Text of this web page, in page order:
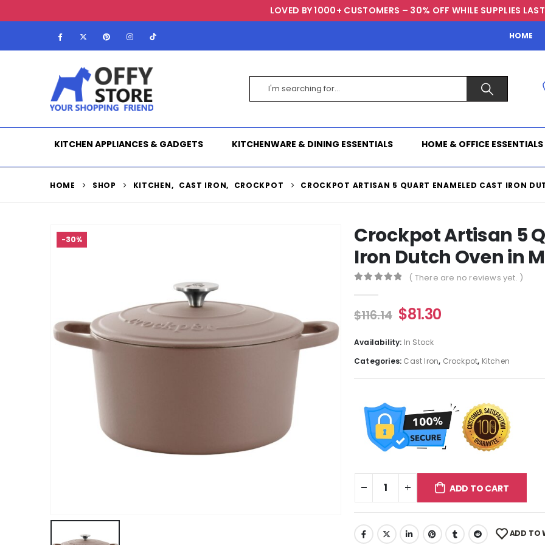
LOVED BY 1000+ CUSTOMERS – 30% OFF WHILE SUPPLIES
HOME
KITCHEN APPLIANCES & GADGETS KITCHENWARE & DINING ESSENTIALS HOME & OFFICE ESSENTIALS
HOME SHOP KITCHEN, CAST IRON, CROCKPOT CROCKPOT ARTISAN 5 QUART ENAMELED CAST IRON
-30%
Crockpot Artisan 5
Iron Dutch Oven in
( There are no reviews yet. )
$116.14 $81.30
Availability: In Stock
Categories: Cast Iron, Crockpot, Kitchen
ADD TO CART
ADD TO